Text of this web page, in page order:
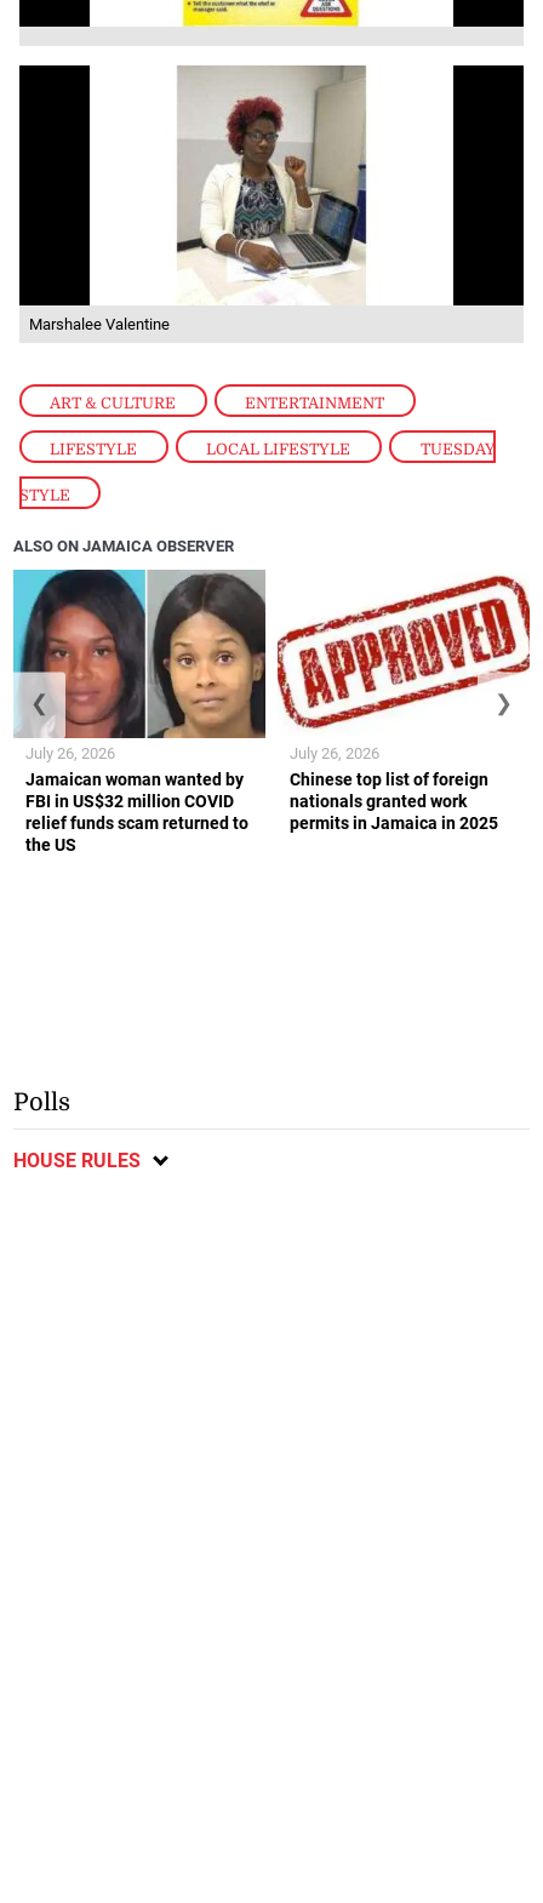
ART & CULTURE , ENTERTAINMENT
LIFESTYLE , LOCAL LIFESTYLE , TUESDAY
STYLE
Marshalee Valentine
ALSO ON JAMAICA OBSERVER
Jamaican woman wanted by
FBI in US$32 million COVID
relief funds scam returned to
the US
July 26, 2026
Chinese top list of foreign
nationals granted work
permits in Jamaica in 2025
July 26, 2026
❮ ❯
Polls
HOUSE RULES